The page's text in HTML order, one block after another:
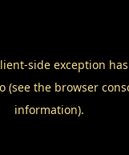
-side exception
(see the browser
information).